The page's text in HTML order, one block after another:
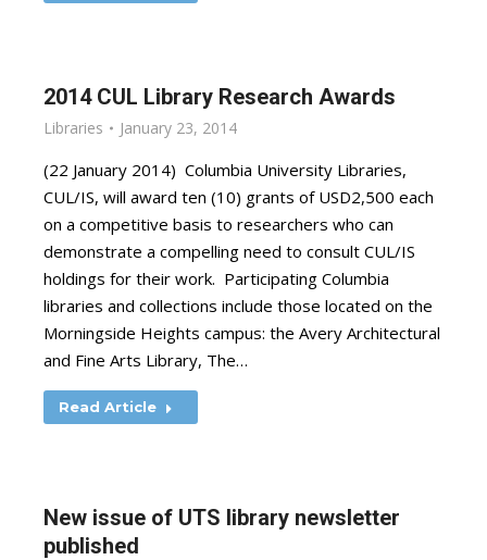
2014 CUL Library Research Awards
Libraries January 23, 2014
(22 January 2014) Columbia University Libraries,
CUL/IS, will award ten (10) grants of USD2,500 each
on a competitive basis to researchers who can
demonstrate a compelling need to consult CUL/IS
holdings for their work. Participating Columbia
libraries and collections include those located on the
Morningside Heights campus: the Avery Architectural
and Fine Arts Library, The…
Read Article
New issue of UTS library newsletter
published